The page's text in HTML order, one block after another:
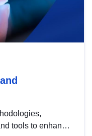
tools to enhance